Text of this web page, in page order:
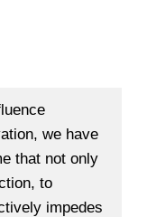
we have
that not only
to
impedes